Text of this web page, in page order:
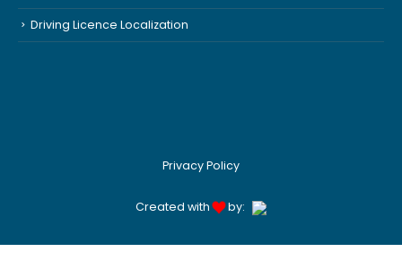
Driving Licence Localization
Privacy Policy
Created with by: